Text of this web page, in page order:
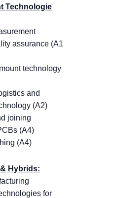
Technologie
assurance (A1
technology
and
(A2)
joining
(A4)
(A4)
Hybrids:
for